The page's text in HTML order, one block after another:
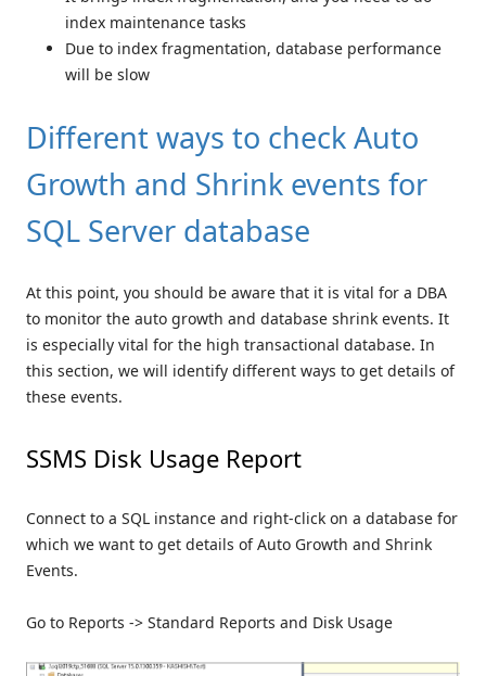
index maintenance tasks
Due to index fragmentation, database performance
will be slow
Different ways to check Auto
Growth and Shrink events for
SQL Server database
At this point, you should be aware that it is vital for a DBA
to monitor the auto growth and database shrink events. It
is especially vital for the high transactional database. In
this section, we will identify different ways to get details of
these events.
SSMS Disk Usage Report
Connect to a SQL instance and right-click on a database for
which we want to get details of Auto Growth and Shrink
Events.
Go to Reports -> Standard Reports and Disk Usage